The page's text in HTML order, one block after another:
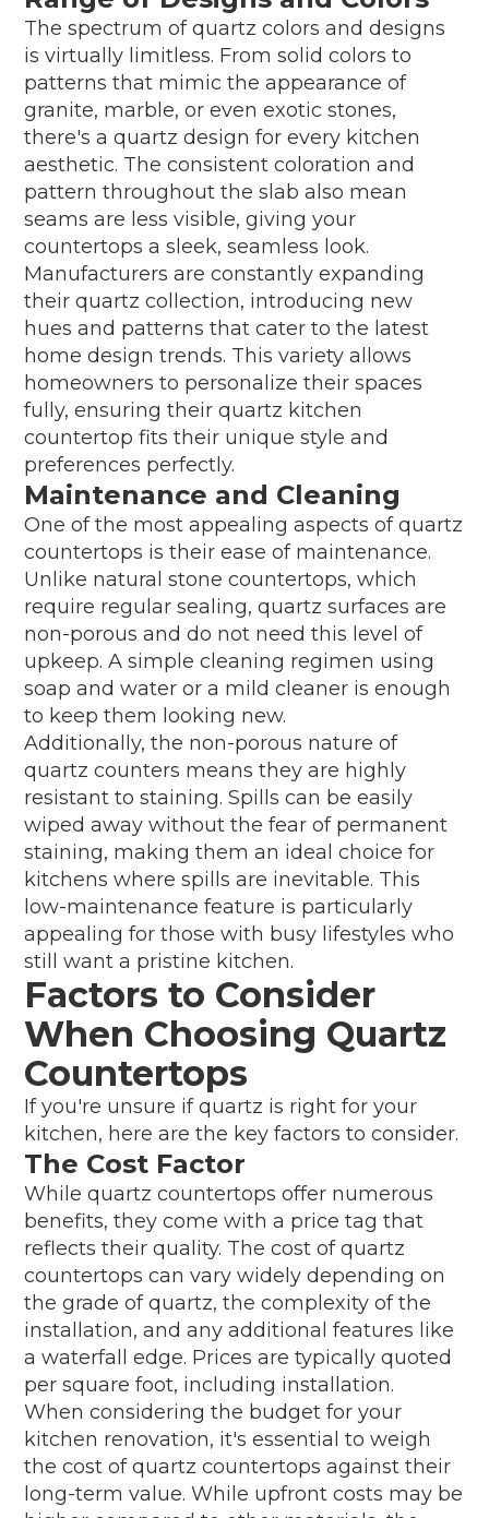
The spectrum of quartz colors and designs
is virtually limitless. From solid colors to
patterns that mimic the appearance of
granite, marble, or even exotic stones,
there's a quartz design for every kitchen
aesthetic. The consistent coloration and
pattern throughout the slab also mean
seams are less visible, giving your
countertops a sleek, seamless look.
Manufacturers are constantly expanding
their quartz collection, introducing new
hues and patterns that cater to the latest
home design trends. This variety allows
homeowners to personalize their spaces
fully, ensuring their quartz kitchen
countertop fits their unique style and
preferences perfectly.
Maintenance and Cleaning
One of the most appealing aspects of quartz
countertops is their ease of maintenance.
Unlike natural stone countertops, which
require regular sealing, quartz surfaces are
non-porous and do not need this level of
upkeep. A simple cleaning regimen using
soap and water or a mild cleaner is enough
to keep them looking new.
Additionally, the non-porous nature of
quartz counters means they are highly
resistant to staining. Spills can be easily
wiped away without the fear of permanent
staining, making them an ideal choice for
kitchens where spills are inevitable. This
low-maintenance feature is particularly
appealing for those with busy lifestyles who
still want a pristine kitchen.
Factors to Consider
When Choosing Quartz
Countertops
If you're unsure if quartz is right for your
kitchen, here are the key factors to consider.
The Cost Factor
While quartz countertops offer numerous
benefits, they come with a price tag that
reflects their quality. The cost of quartz
countertops can vary widely depending on
the grade of quartz, the complexity of the
installation, and any additional features like
a waterfall edge. Prices are typically quoted
per square foot, including installation.
When considering the budget for your
kitchen renovation, it's essential to weigh
the cost of quartz countertops against their
long-term value. While upfront costs may be